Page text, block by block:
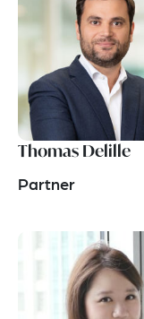
Thomas Delille
Partner